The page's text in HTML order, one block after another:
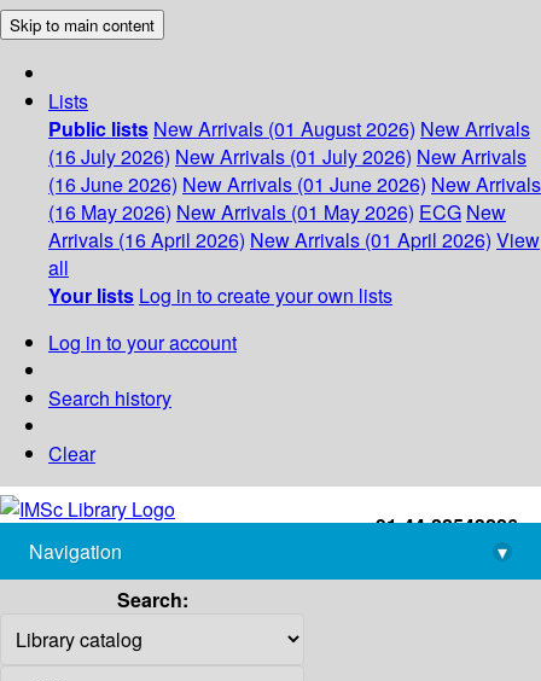
Skip to main content
Lists
Public lists New Arrivals (01 August 2026) New Arrivals
(16 July 2026) New Arrivals (01 July 2026) New Arrivals
(16 June 2026) New Arrivals (01 June 2026) New Arrivals
(16 May 2026) New Arrivals (01 May 2026) ECG New
Arrivals (16 April 2026) New Arrivals (01 April 2026) View
all
Your lists Log in to create your own lists
Log in to your account
Search history
Clear
+91-44-22543226
library@imsc.res.in
Navigation
▾
Search: